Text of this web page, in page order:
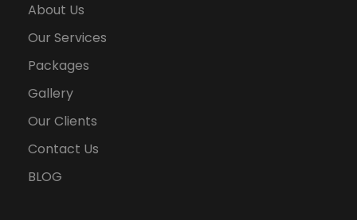
About Us
Our Services
Packages
Gallery
Our Clients
Contact Us
BLOG